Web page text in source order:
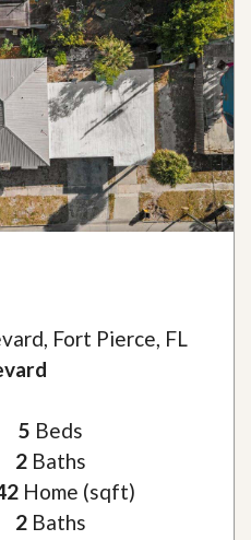
Fort Pierce, FL
5 Beds
2Baths
Home (sqft)
2Baths